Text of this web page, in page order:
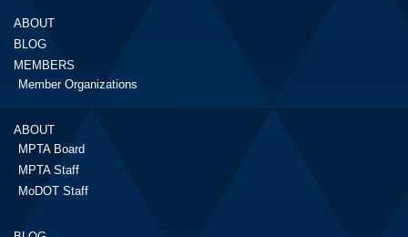
ABOUT
BLOG
MEMBERS
Member Organizations
ABOUT
MPTA Board
MPTA Staff
MoDOT Staff